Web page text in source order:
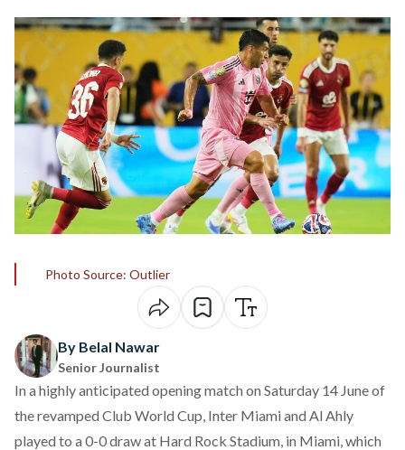
Photo Source: Outlier
By Belal Nawar
Senior Journalist
In a highly anticipated opening match on Saturday 14 June of
the revamped Club World Cup, Inter Miami and Al Ahly
played to a 0-0 draw at Hard Rock Stadium, in Miami, which